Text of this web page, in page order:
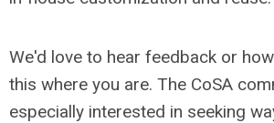
We'd love to hear feedback or
this where you are. The CoSA
especially interested in seeking